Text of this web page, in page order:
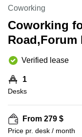
Canada
Dubai,
UAE
UAE
Istanbul,
Turkey
Riyadh,
Arabia
in New
City
Virtual
in
Jersey
Offices
San
Diego,
CA
Luxembourg
United
Kingdom
Spain
France
Coworking
Coworking
Road,Forum
Verified lease
1
Desks
From 279 $
Price pr. desk / month